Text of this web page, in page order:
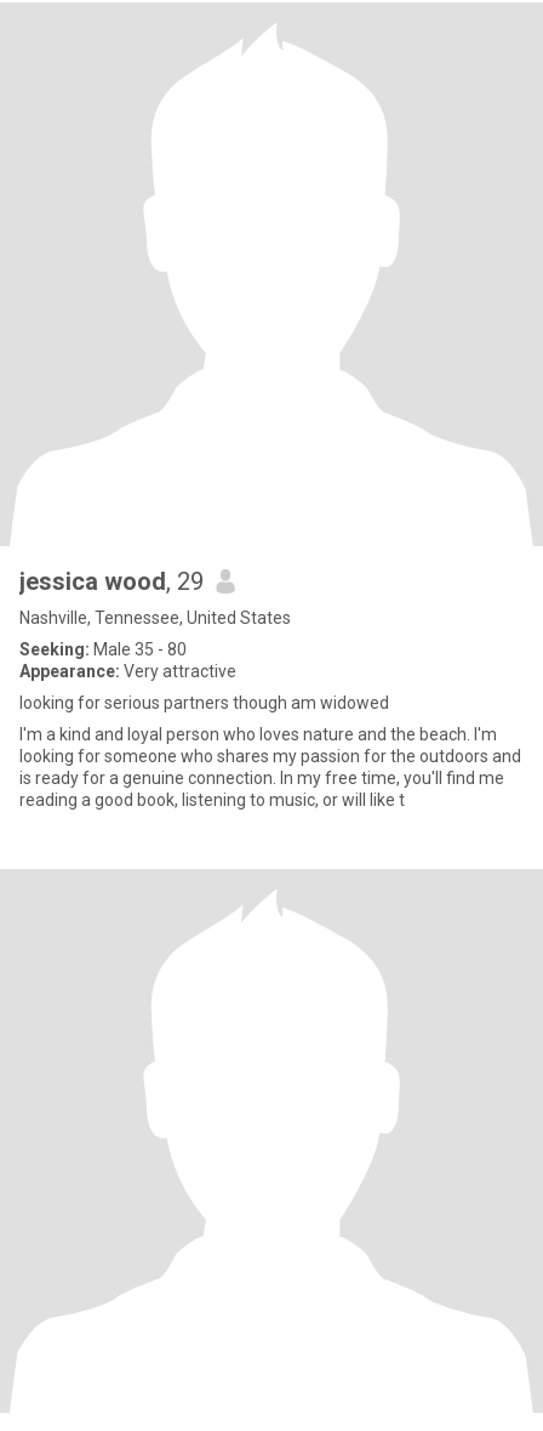
jessica wood, 29
Nashville, Tennessee, United States
Seeking: Male 35 - 80
Appearance: Very attractive
looking for serious partners though am widowed
I'm a kind and loyal person who loves nature and the beach. I'm
looking for someone who shares my passion for the outdoors and
is ready for a genuine connection. In my free time, you'll find me
reading a good book, listening to music, or will like t